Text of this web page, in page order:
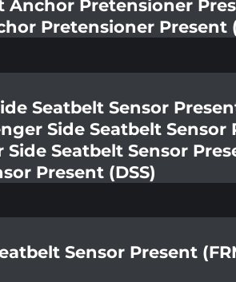
Anchor Pretensioner
Pretensioner Present
Seatbelt Sensor
Side Seatbelt Sensor
Seatbelt Sensor
Present (DSS)
Sensor Present